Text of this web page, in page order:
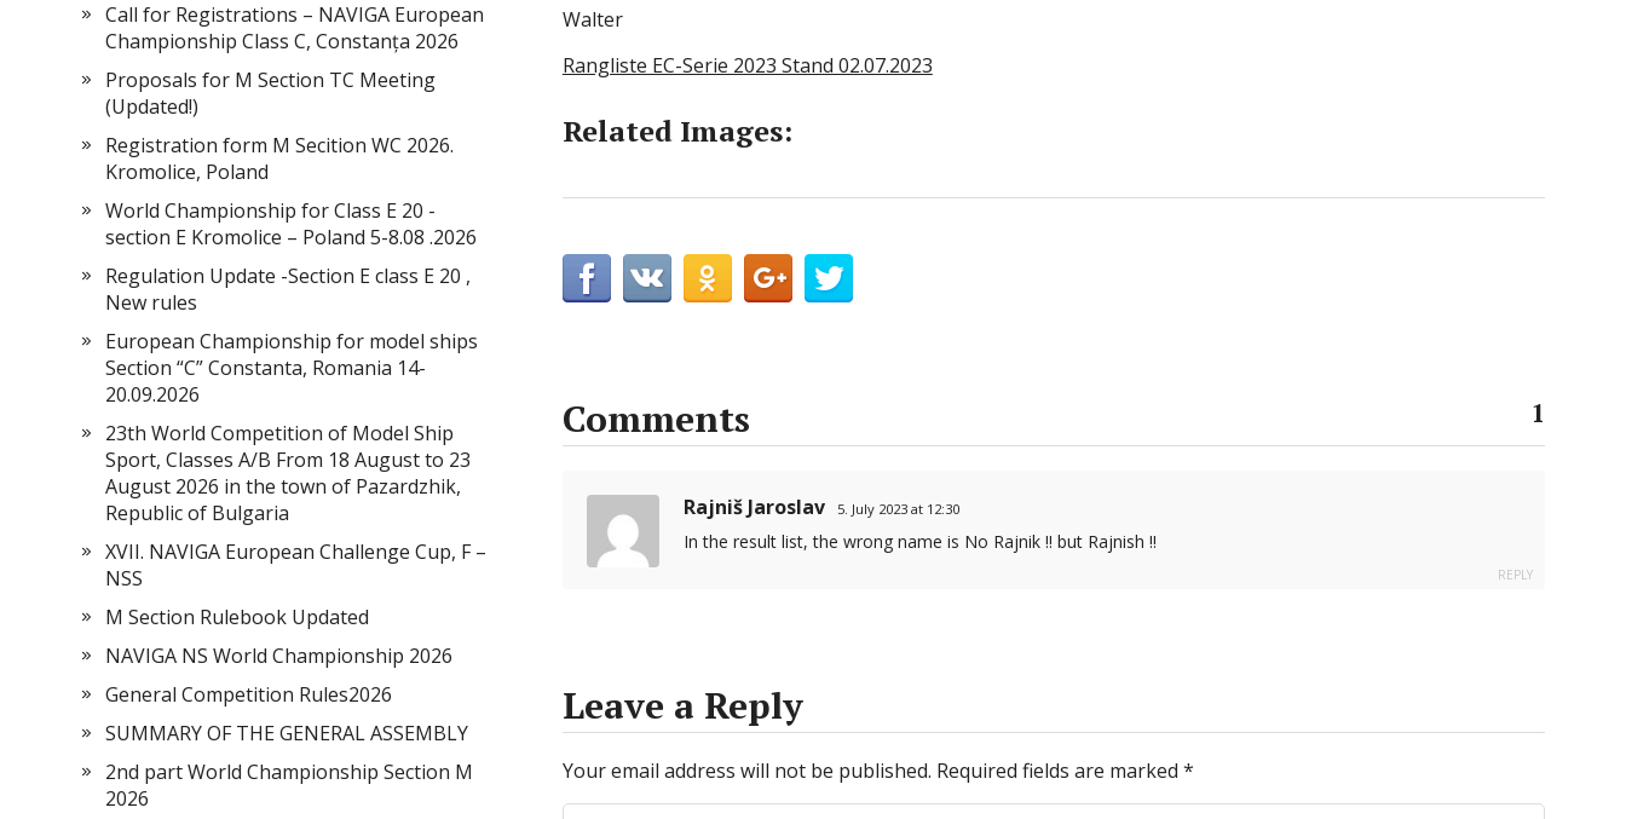
Walter
Rangliste EC-Serie 2023 Stand 02.07.2023
Related Images:
Comments 1
Rajniš Jaroslav 5. July 2023 at 12:30
In the result list, the wrong name is No Rajnik !! but Rajnish !!
REPLY
Leave a Reply
Your email address will not be published. Required fields are marked *
Call for Registrations – NAVIGA European
Championship Class C, Constanța 2026
Proposals for M Section TC Meeting
(Updated!)
Registration form M Secition WC 2026.
Kromolice, Poland
World Championship for Class E 20 -
section E Kromolice – Poland 5-8.08 .2026
Regulation Update -Section E class E 20 ,
New rules
European Championship for model ships
Section “С” Constanta, Romania 14-
20.09.2026
23th World Competition of Model Ship
Sport, Classes A/B From 18 August to 23
August 2026 in the town of Pazardzhik,
Republic of Bulgaria
XVII. NAVIGA European Challenge Cup, F –
NSS
M Section Rulebook Updated
NAVIGA NS World Championship 2026
General Competition Rules2026
SUMMARY OF THE GENERAL ASSEMBLY
2nd part World Championship Section M
2026